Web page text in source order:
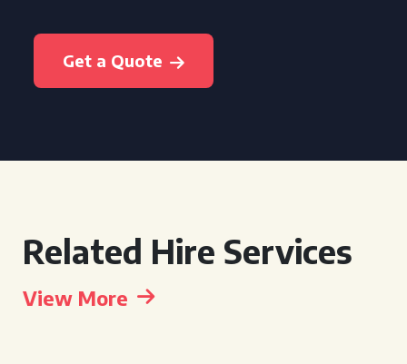
Get a Quote
Related Hire Services
View More